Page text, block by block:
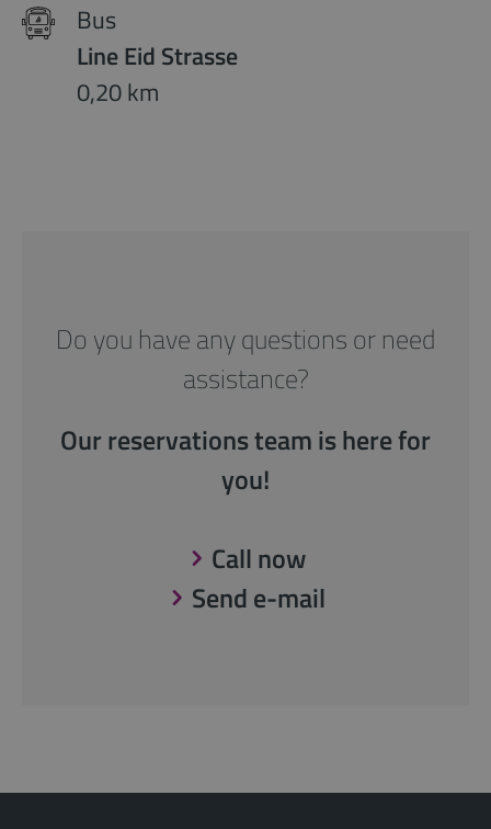
Bus
Line Eid Strasse
0,20 km
Do you have any questions or need
assistance?
Our reservations team is here for
you!
Call now
Send e-mail